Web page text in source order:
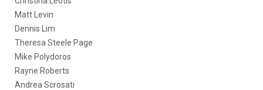
Matt Levin
Dennis Lim
Theresa Steele Page
Mike Polydoros
Rayne Roberts
Andrea Scrosati